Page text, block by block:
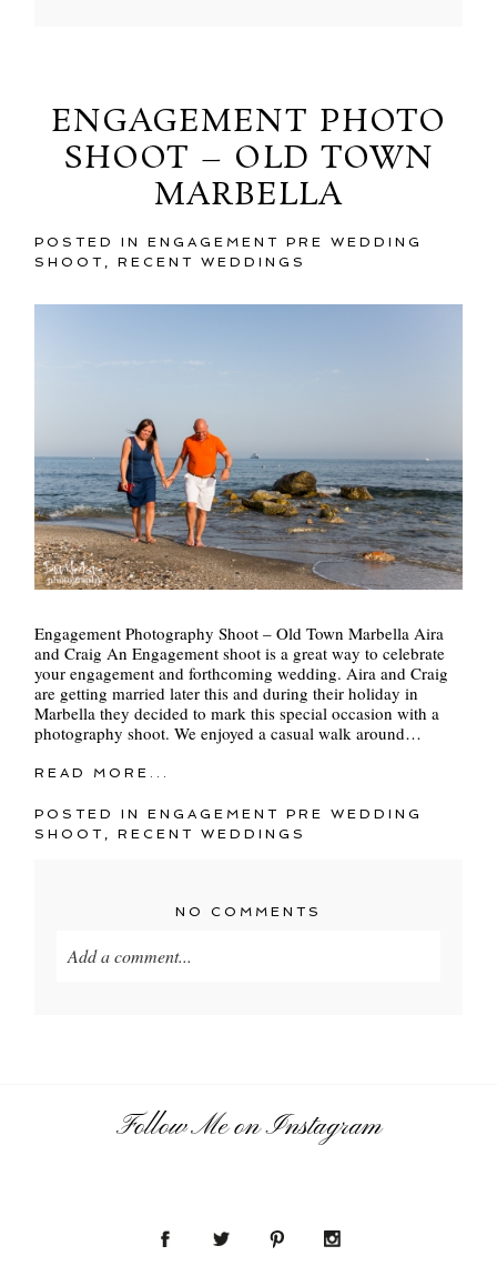
ENGAGEMENT PHOTO
SHOOT – OLD TOWN
MARBELLA
POSTED INENGAGEMENT PRE WEDDING
SHOOT
,RECENT WEDDINGS
Engagement Photography Shoot – Old Town Marbella Aira
and Craig An Engagement shoot is a great way to celebrate
your engagement and forthcoming wedding. Aira and Craig
are getting married later this and during their holiday in
Marbella they decided to mark this special occasion with a
photography shoot. We enjoyed a casual walk around…
READ MORE...
POSTED INENGAGEMENT PRE WEDDING
SHOOT
,RECENT WEDDINGS
NO COMMENTS
Add a comment...
Follow Me on Instagram